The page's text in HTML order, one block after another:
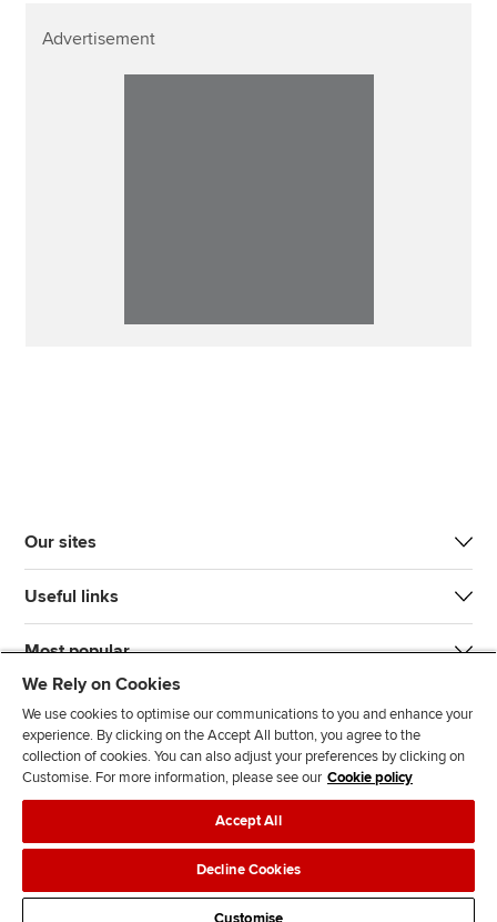
Advertisement
Our sites
Useful links
Most popular
J
n
F
l
l
o
F
l
o
T
T
F
d
Legal policiesData protection & cookies
AdvertisingSite mapContact us
We Rely on Cookies
We use cookies to optimise our communications to you and enhance your
experience. By clicking on the Accept All button, you agree to the
collection of cookies. You can also adjust your preferences by clicking on
Customise. For more information, please see our Cookie policy
Accept All
Decline Cookies